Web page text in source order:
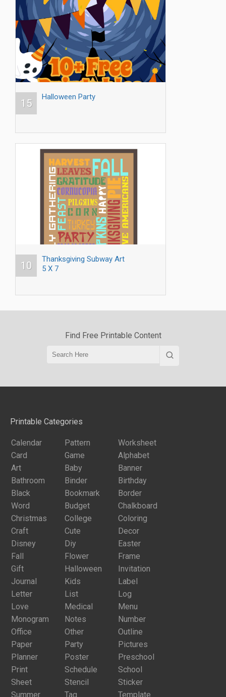
15
Halloween Party
10
Thanksgiving Subway Art
5 X 7
Find Free Printable Content
Printable Categories
Calendar Pattern
Worksheet
Card
Game
Alphabet
Art
Baby
Banner
Bathroom
Binder
Birthday
Black
Bookmark
Border
Word
Budget
Chalkboard
Christmas
College
Coloring
Craft
Cute
Decor
Disney
Diy
Easter
Fall
Flower
Frame
Gift
Halloween
Invitation
Journal
Kids
Label
Letter
List
Log
Love
Medical
Menu
Monogram
Notes
Number
Office
Other
Outline
Paper
Party
Pictures
Planner
Poster
Preschool
Print
Schedule
School
Sheet
Stencil
Sticker
Summer
Tag Template